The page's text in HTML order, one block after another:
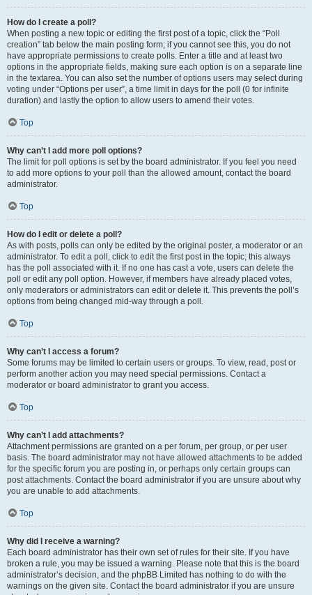
How do I create a poll?
When posting a new topic or editing the first post of a topic, click the “Poll
creation” tab below the main posting form; if you cannot see this, you do not
have appropriate permissions to create polls. Enter a title and at least two
options in the appropriate fields, making sure each option is on a separate line
in the textarea. You can also set the number of options users may select during
voting under “Options per user”, a time limit in days for the poll (0 for infinite
duration) and lastly the option to allow users to amend their votes.
Top
Why can’t I add more poll options?
The limit for poll options is set by the board administrator. If you feel you need
to add more options to your poll than the allowed amount, contact the board
administrator.
Top
How do I edit or delete a poll?
As with posts, polls can only be edited by the original poster, a moderator or an
administrator. To edit a poll, click to edit the first post in the topic; this always
has the poll associated with it. If no one has cast a vote, users can delete the
poll or edit any poll option. However, if members have already placed votes,
only moderators or administrators can edit or delete it. This prevents the poll’s
options from being changed mid-way through a poll.
Top
Why can’t I access a forum?
Some forums may be limited to certain users or groups. To view, read, post or
perform another action you may need special permissions. Contact a
moderator or board administrator to grant you access.
Top
Why can’t I add attachments?
Attachment permissions are granted on a per forum, per group, or per user
basis. The board administrator may not have allowed attachments to be added
for the specific forum you are posting in, or perhaps only certain groups can
post attachments. Contact the board administrator if you are unsure about why
you are unable to add attachments.
Top
Why did I receive a warning?
Each board administrator has their own set of rules for their site. If you have
broken a rule, you may be issued a warning. Please note that this is the board
administrator’s decision, and the phpBB Limited has nothing to do with the
warnings on the given site. Contact the board administrator if you are unsure